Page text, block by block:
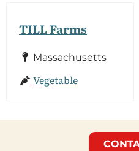
TILL Farms
Massachusetts
Vegetable